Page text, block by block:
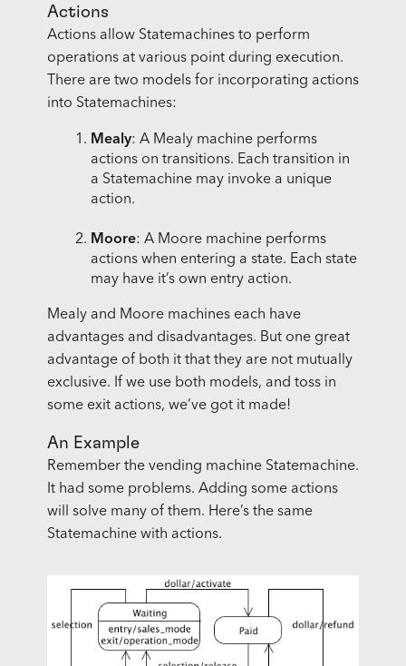
Actions
Actions allow Statemachines to perform
operations at various point during execution.
There are two models for incorporating actions
into Statemachines:
Mealy: A Mealy machine performs
actions on transitions. Each transition in
a Statemachine may invoke a unique
action.
Moore: A Moore machine performs
actions when entering a state. Each state
may have it’s own entry action.
Mealy and Moore machines each have
advantages and disadvantages. But one great
advantage of both it that they are not mutually
exclusive. If we use both models, and toss in
some exit actions, we’ve got it made!
An Example
Remember the vending machine Statemachine.
It had some problems. Adding some actions
will solve many of them. Here’s the same
Statemachine with actions.